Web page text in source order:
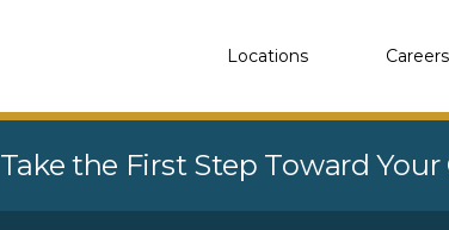
Locations Careers
Take the First Step Toward